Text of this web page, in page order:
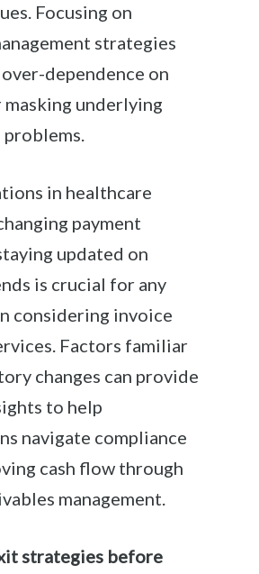
Focusing on
strategies
dependence on
underlying
in healthcare
payment
updated on
is crucial for any
considering invoice
Factors familiar
changes can provide
to help
navigate compliance
cash flow through
management.
strategies before